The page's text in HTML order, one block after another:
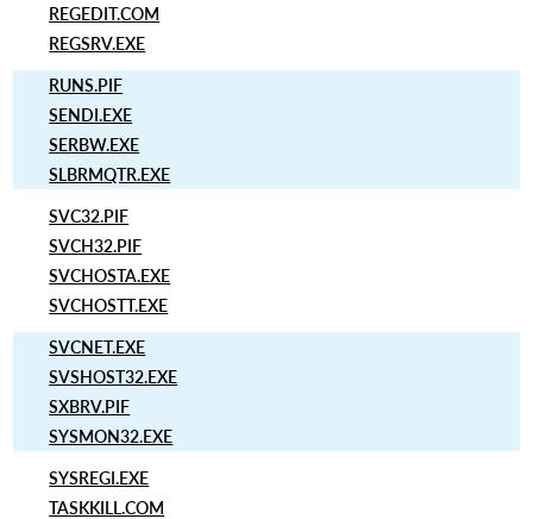
REGEDIT.COM
REGSRV.EXE
RUNS.PIF
SENDI.EXE
SERBW.EXE
SLBRMQTR.EXE
SVC32.PIF
SVCH32.PIF
SVCHOSTA.EXE
SVCHOSTT.EXE
SVCNET.EXE
SVSHOST32.EXE
SXBRV.PIF
SYSMON32.EXE
SYSREGI.EXE
TASKKILL.COM